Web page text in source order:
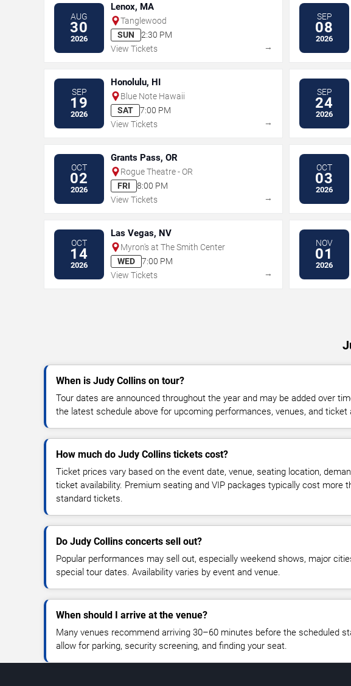
AUG
30
2026
Lenox, MA
Tanglewood
SUN
2:30 PM
View Tickets
→
SEP
08
2026
SEP
19
2026
Honolulu, HI
Blue Note Hawaii
SAT
7:00 PM
View Tickets
→
SEP
24
2026
OCT
02
2026
Grants Pass, OR
Rogue Theatre - OR
FRI
8:00 PM
View Tickets
→
OCT
03
2026
OCT
14
2026
Las Vegas, NV
Myron's at The Smith Center
WED
7:00 PM
View Tickets
→
NOV
01
2026
When is Judy Collins on tour?
Tour dates are announced throughout the year and may be added over
the latest schedule above for upcoming performances, venues, and ticket
How much do Judy Collins tickets cost?
Ticket prices vary based on the event date, venue, seating location,
ticket availability. Premium seating and VIP packages typically cost more
standard tickets.
Do Judy Collins concerts sell out?
Popular performances may sell out, especially weekend shows, major
special tour dates. Availability varies by event and venue.
When should I arrive at the venue?
Many venues recommend arriving 30–60 minutes before the scheduled
allow for parking, security screening, and finding your seat.